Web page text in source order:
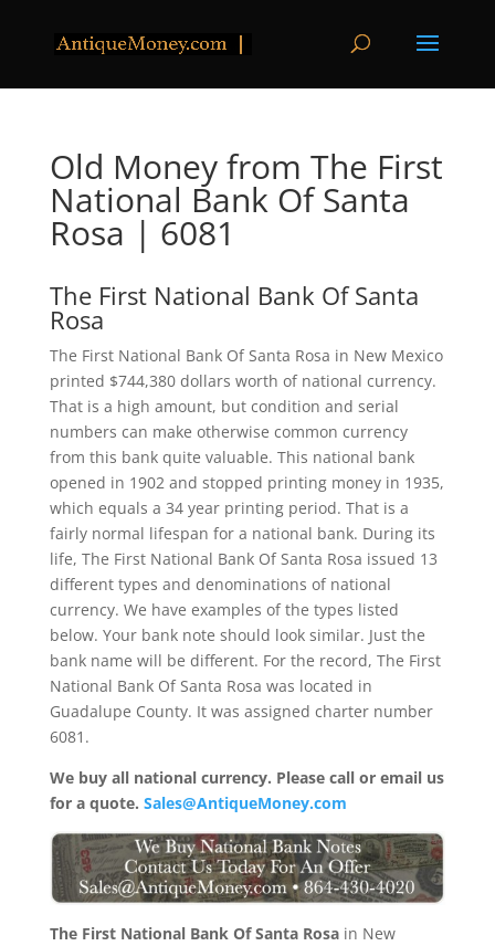
Old Money from The First
National Bank Of Santa
Rosa | 6081
The First National Bank Of Santa
Rosa
The First National Bank Of Santa Rosa in New Mexico
printed $744,380 dollars worth of national currency.
That is a high amount, but condition and serial
numbers can make otherwise common currency
from this bank quite valuable. This national bank
opened in 1902 and stopped printing money in 1935,
which equals a 34 year printing period. That is a
fairly normal lifespan for a national bank. During its
life, The First National Bank Of Santa Rosa issued 13
different types and denominations of national
currency. We have examples of the types listed
below. Your bank note should look similar. Just the
bank name will be different. For the record, The First
National Bank Of Santa Rosa was located in
Guadalupe County. It was assigned charter number
6081.
We buy all national currency. Please call or email us
for a quote. Sales@AntiqueMoney.com
The First National Bank Of Santa Rosain New